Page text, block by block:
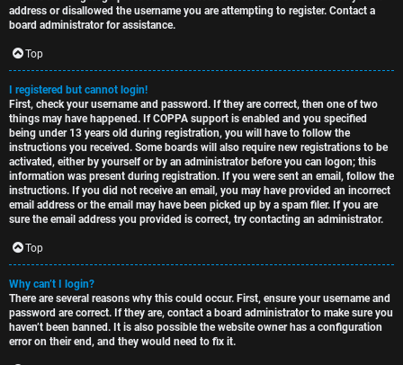
o
p
i
c
s
A
c
t
i
v
address or disallowed the username you are attempting to register. Contact a
board administrator for assistance.
Top
I registered but cannot login!
First, check your username and password. If they are correct, then one of two
things may have happened. If COPPA support is enabled and you specified
being under 13 years old during registration, you will have to follow the
instructions you received. Some boards will also require new registrations to be
activated, either by yourself or by an administrator before you can logon; this
information was present during registration. If you were sent an email, follow the
instructions. If you did not receive an email, you may have provided an incorrect
email address or the email may have been picked up by a spam filer. If you are
sure the email address you provided is correct, try contacting an administrator.
Top
Why can’t I login?
There are several reasons why this could occur. First, ensure your username and
password are correct. If they are, contact a board administrator to make sure you
haven’t been banned. It is also possible the website owner has a configuration
error on their end, and they would need to fix it.
s
s
i
o
n
S
i
n
l
e
s